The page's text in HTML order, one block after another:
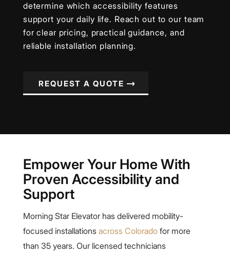
determine which accessibility features
support your daily life. Reach out to our team
for clear pricing, practical guidance, and
reliable installation planning.
REQUEST A QUOTE
Empower Your Home With
Proven Accessibility and
Support
Morning Star Elevator has delivered mobility-
focused installations across Coloradofor more
than 35 years. Our licensed technicians